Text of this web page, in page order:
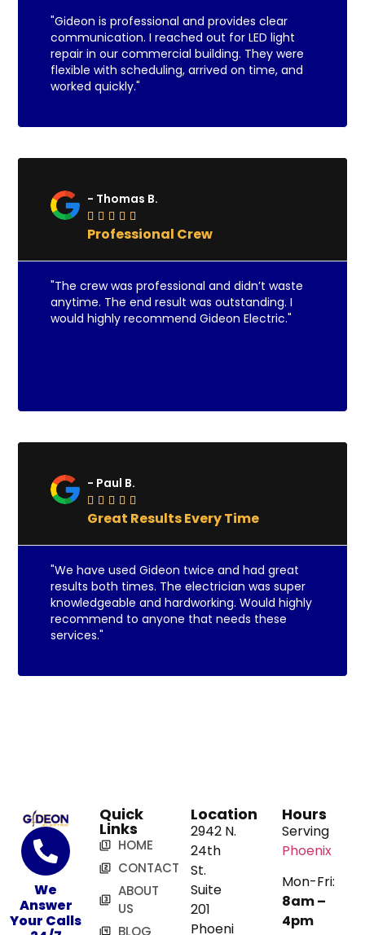
"Gideon is professional and provides clear
communication. I reached out for LED light
repair in our commercial building. They were
flexible with scheduling, arrived on time, and
worked quickly."
- Thomas B.
    
Professional Crew
"The crew was professional and didn’t waste
anytime. The end result was outstanding. I
would highly recommend Gideon Electric."
- Paul B.
    
Great Results Every Time
"We have used Gideon twice and had great
results both times. The electrician was super
knowledgeable and hardworking. Would highly
recommend to anyone that needs these
services."
We
Answer
Your Calls
Quick
Links
HOME
CONTACT
ABOUT
US
BLOG
Location
2942 N.
24th
St.
Suite
201
Phoeni
Hours
Serving
Phoenix
Mon-Fri:
8am –
4pm